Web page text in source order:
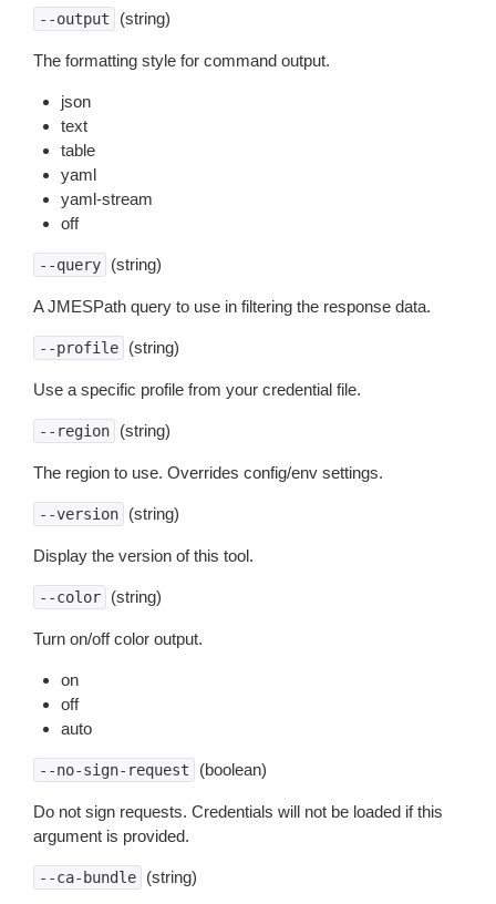
--output (string)
The formatting style for command output.
json
text
table
yaml
yaml-stream
off
--query (string)
A JMESPath query to use in filtering the response data.
--profile (string)
Use a specific profile from your credential file.
--region (string)
The region to use. Overrides config/env settings.
--version (string)
Display the version of this tool.
--color (string)
Turn on/off color output.
on
off
auto
--no-sign-request (boolean)
Do not sign requests. Credentials will not be loaded if this
argument is provided.
--ca-bundle (string)